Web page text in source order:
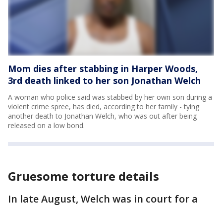
Mom dies after stabbing in Harper Woods,
3rd death linked to her son Jonathan Welch
A woman who police said was stabbed by her own son during a
violent crime spree, has died, according to her family - tying
another death to Jonathan Welch, who was out after being
released on a low bond.
Gruesome torture details
In late August, Welch was in court for a